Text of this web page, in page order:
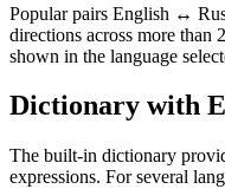
Popular pairs English ↔
directions across more than
shown in the language
Dictionary with
The built-in dictionary
expressions. For several